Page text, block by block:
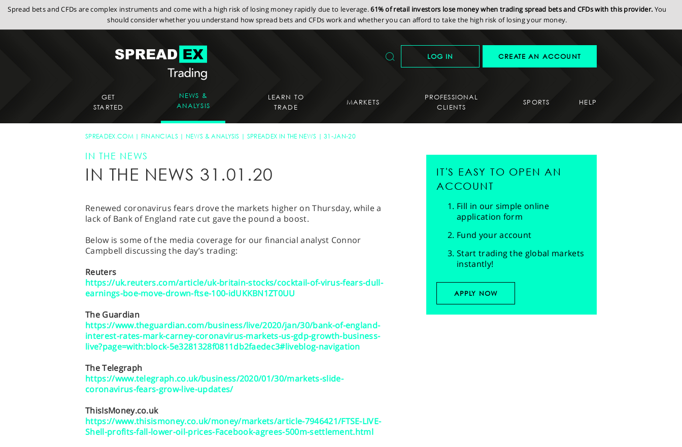
Spread bets and CFDs are complex instruments and come with a high risk of losing money rapidly due to leverage.61% of retail investors lose money when trading spread bets and CFDs with this provider. You
should consider whether you understand how spread bets and CFDs work and whether you can afford to take the high risk of losing your money.
LOG IN CREATE AN ACCOUNT
GET
STARTED
NEWS &
ANALYSIS
LEARN TO
TRADE
MARKETS
PROFESSIONAL
CLIENTS
SPORTS HELP
SPREADEX.COM FINANCIALS NEWS & ANALYSIS SPREADEX IN THE NEWS 31-JAN-20
IN THE NEWS
IN THE NEWS 31.01.20
Renewed coronavirus fears drove the markets higher on Thursday, while a
lack of Bank of England rate cut gave the pound a boost.
Below is some of the media coverage for our financial analyst Connor
Campbell discussing the day’s trading:
Reuters
https://uk.reuters.com/article/uk-britain-stocks/cocktail-of-virus-fears-dull-
earnings-boe-move-drown-ftse-100-idUKKBN1ZT0UU
The Guardian
https://www.theguardian.com/business/live/2020/jan/30/bank-of-england-
interest-rates-mark-carney-coronavirus-markets-us-gdp-growth-business-
live?page=with:block-5e3281328f0811db2faedec3#liveblog-navigation
The Telegraph
https://www.telegraph.co.uk/business/2020/01/30/markets-slide-
coronavirus-fears-grow-live-updates/
ThisIsMoney.co.uk
https://www.thisismoney.co.uk/money/markets/article-7946421/FTSE-LIVE-
Shell-profits-fall-lower-oil-prices-Facebook-agrees-500m-settlement.html
IT'S EASY TO OPEN AN
ACCOUNT
Fill in our simple online
application form
Fund your account
Start trading the global markets
instantly!
APPLY NOW